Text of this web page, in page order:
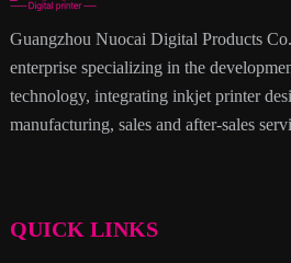
Guangzhou Nuocai Digital Products
enterprise specializing in the
technology, integrating inkjet printer
manufacturing, sales and after-sales
QUICK LINKS